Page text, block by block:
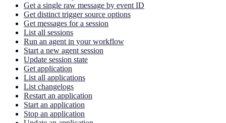
Get a single raw message by event ID
Get distinct trigger source options
Get messages for a session
List all sessions
Run an agent in your workflow
Start a new agent session
Update session state
Get application
List all applications
List changelogs
Restart an application
Start an application
Stop an application